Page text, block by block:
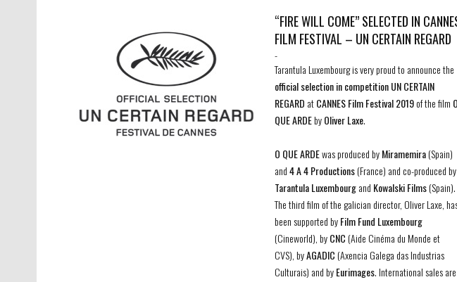
“FIRE WILL COME” SELECTED IN
FILM FESTIVAL – UN CERTAIN REGARD
-
Tarantula Luxembourg is very proud to announce the
official selection in competition UN CERTAIN
REGARD atCANNES Film Festival 2019of the film O
QUE ARDEbyOliver Laxe.
O QUE ARDEwas produced byMiramemira(Spain)
and4 A 4 Productions(France) and co-produced by
Tarantula Luxembourgand Kowalski Films(Spain).
The third film of the galician director, Oliver Laxe,
been supported byFilm Fund Luxembourg
(Cineworld), byCNC(Aide Cinéma du Monde et
CVS), byAGADIC(Axencia Galega das Industrias
Culturais) and byEurimages. International sales are